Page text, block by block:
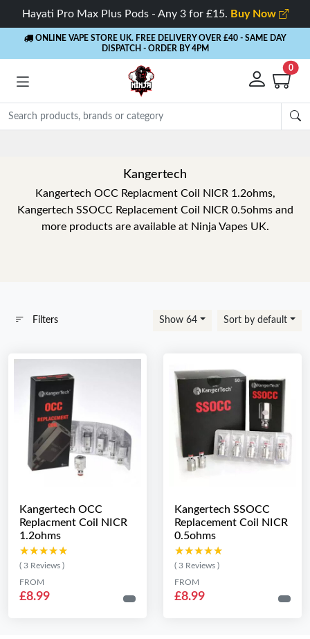
Hayati Pro Max Plus Pods - Any 3 for £15. Buy Now
ONLINE VAPE STORE UK. FREE DELIVERY OVER £40 - SAME DAY
DISPATCH - ORDER BY 4PM
0
Kangertech
Kangertech OCC Replacment Coil NICR 1.2ohms,
Kangertech SSOCC Replacement Coil NICR 0.5ohms and
more products are available at Ninja Vapes UK.
Filters Show 64 Sort by default
Kangertech OCC
Replacment Coil NICR
1.2ohms
★★★★★
★★★★★
( 3 Reviews )
FROM
£8.99
Kangertech SSOCC
Replacement Coil NICR
0.5ohms
★★★★★
★★★★★
( 3 Reviews )
FROM
£8.99